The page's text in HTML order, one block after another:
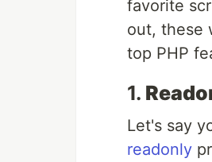
favorite
out, these
top PHP
1.
Let's say
readonly